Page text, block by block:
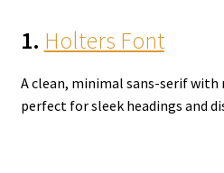
1. Holters Font
A clean, minimal sans-serif
perfect for sleek headings and